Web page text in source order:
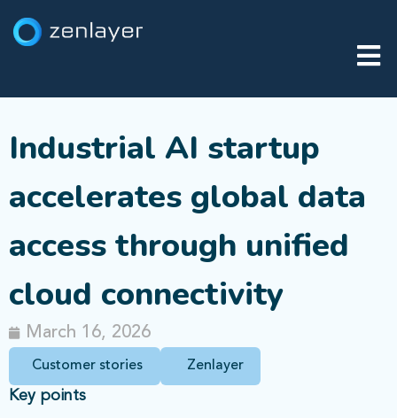
Industrial AI startup
accelerates global data
access through unified
cloud connectivity
March 16, 2026
Customer stories Zenlayer
Key points